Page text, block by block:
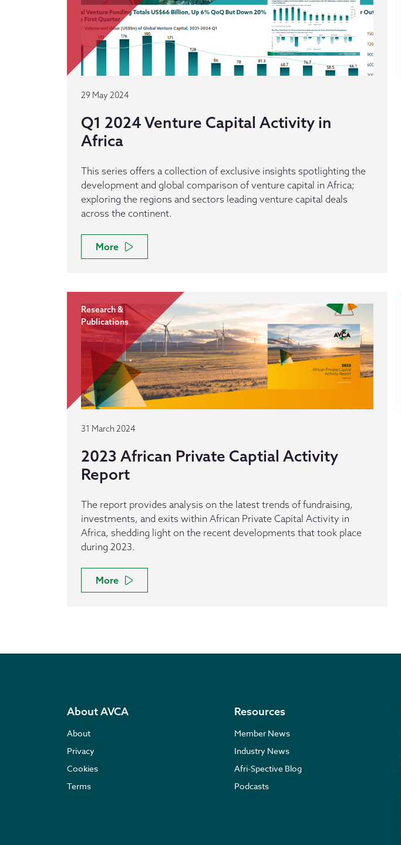
29 May 2024
Q1 2024 Venture Capital Activity in
Africa
This series offers a collection of exclusive insights spotlighting the
development and global comparison of venture capital in Africa;
exploring the regions and sectors leading venture capital deals
across the continent.
More
Research &
Publications
31 March 2024
2023 African Private Captial Activity
Report
The report provides analysis on the latest trends of fundraising,
investments, and exits within African Private Capital Activity in
Africa, shedding light on the recent developments that took place
during 2023.
More
About AVCA
About
Privacy
Cookies
Terms
Resources
Member News
Industry News
Afri-Spective Blog
Podcasts